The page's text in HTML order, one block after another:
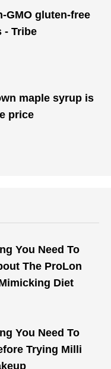
GMO gluten-free
- Tribe
maple syrup is
price
You Need To
The ProLon
Diet
You Need To
Trying Milli